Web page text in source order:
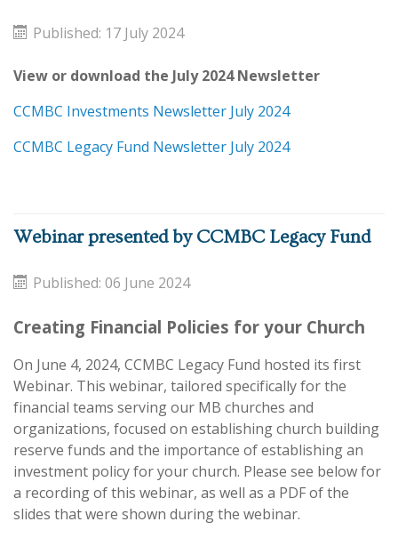
Published: 17 July 2024
View or download the July 2024 Newsletter
CCMBC Investments Newsletter July 2024
CCMBC Legacy Fund Newsletter July 2024
Webinar presented by CCMBC Legacy Fund
Published: 06 June 2024
Creating Financial Policies for your Church
On June 4, 2024, CCMBC Legacy Fund hosted its first
Webinar. This webinar, tailored specifically for the
financial teams serving our MB churches and
organizations, focused on establishing church building
reserve funds and the importance of establishing an
investment policy for your church. Please see below for
a recording of this webinar, as well as a PDF of the
slides that were shown during the webinar.